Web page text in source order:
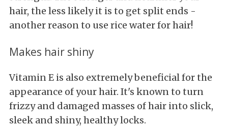
hair, the less likely it is to get split ends -
another reason to use rice water for hair!
Makes hair shiny
Vitamin E is also extremely beneficial for the
appearance of your hair. It's known to turn
frizzy and damaged masses of hair into slick,
sleek and shiny, healthy locks.